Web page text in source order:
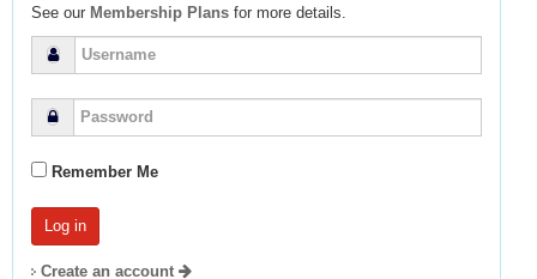
See our Membership Plans for more details.
Remember Me
Create an account